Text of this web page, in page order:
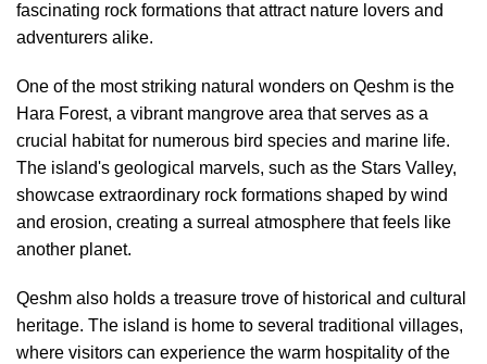
fascinating rock formations that attract nature lovers and
adventurers alike.
One of the most striking natural wonders on Qeshm is the
Hara Forest, a vibrant mangrove area that serves as a
crucial habitat for numerous bird species and marine life.
The island's geological marvels, such as the Stars Valley,
showcase extraordinary rock formations shaped by wind
and erosion, creating a surreal atmosphere that feels like
another planet.
Qeshm also holds a treasure trove of historical and cultural
heritage. The island is home to several traditional villages,
where visitors can experience the warm hospitality of the